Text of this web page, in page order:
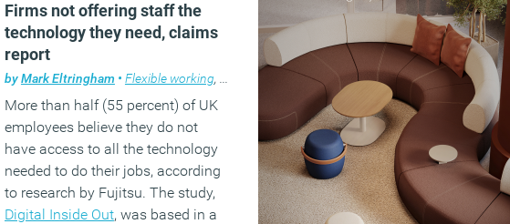
Workplace design
,Workplace design
Firms not offering staff the
technology they need, claims
report
byMark Eltringham • Flexible working, Technology
More than half (55 percent) of UK
employees believe they do not
have access to all the technology
needed to do their jobs, according
to research by Fujitsu. The study,
Digital Inside Out, was based in a